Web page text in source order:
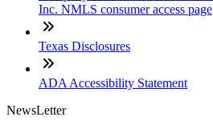
Inc. NMLS consumer access page
Texas Disclosures
ADA Accessibility Statement
NewsLetter